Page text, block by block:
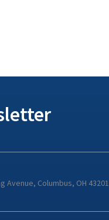
Avenue, Columbus, OH 43201